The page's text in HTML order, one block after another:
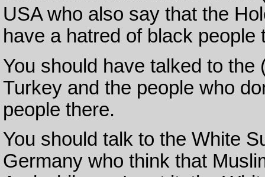
USA who also say that the
have a hatred of black
You should have talked to
Turkey and the people who
people there.
You should talk to the White
Germany who think that